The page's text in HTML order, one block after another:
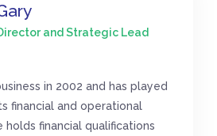
and Strategic Lead
in 2002 and has played
financial and operational
financial qualifications